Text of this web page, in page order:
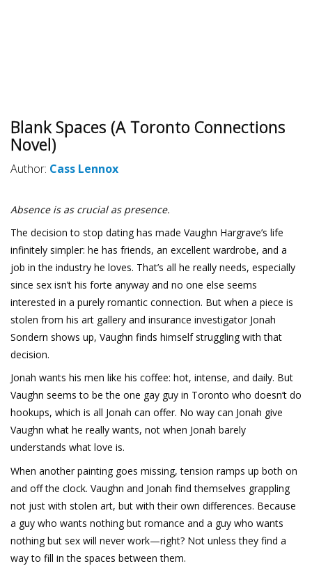
Blank Spaces (A Toronto Connections
Novel)
Author: Cass Lennox
Absence is as crucial as presence.
The decision to stop dating has made Vaughn Hargrave’s life
infinitely simpler: he has friends, an excellent wardrobe, and a
job in the industry he loves. That’s all he really needs, especially
since sex isn’t his forte anyway and no one else seems
interested in a purely romantic connection. But when a piece is
stolen from his art gallery and insurance investigator Jonah
Sondern shows up, Vaughn finds himself struggling with that
decision.
Jonah wants his men like his coffee: hot, intense, and daily. But
Vaughn seems to be the one gay guy in Toronto who doesn’t do
hookups, which is all Jonah can offer. No way can Jonah give
Vaughn what he really wants, not when Jonah barely
understands what love is.
When another painting goes missing, tension ramps up both on
and off the clock. Vaughn and Jonah find themselves grappling
not just with stolen art, but with their own differences. Because
a guy who wants nothing but romance and a guy who wants
nothing but sex will never work—right? Not unless they find a
way to fill in the spaces between them.